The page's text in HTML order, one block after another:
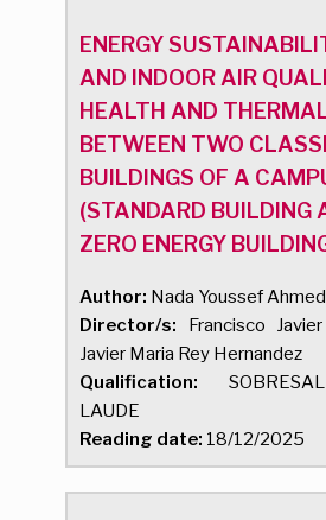
ENERGY
AND INDOOR AIR
HEALTH AND
BETWEEN TWO
BUILDINGS OF A
(STANDARD BUILDING
ZERO ENERGY
Author: Nada Youssef Ahmed
Director/s: Francisco
Javier Maria Rey Hernandez
Qualification:
LAUDE
Reading date: 18/12/2025